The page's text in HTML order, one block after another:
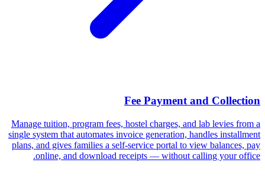
Fee Payment and Collection
Manage tuition, program fees, hostel charges, and lab levies from a
single system that automates invoice generation, handles installment
plans, and gives families a self-service portal to view balances, pay
online, and download receipts — without calling your office.